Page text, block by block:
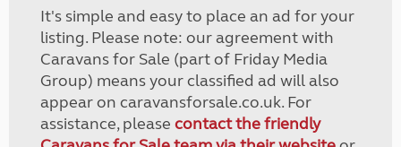
It's simple and easy to place an ad for your
listing. Please note: our agreement with
Caravans for Sale (part of Friday Media
Group) means your classified ad will also
appear on caravansforsale.co.uk. For
assistance, please contact the friendly